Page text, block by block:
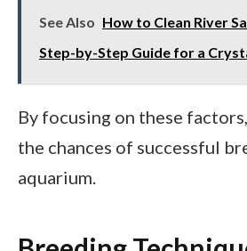
See Also How to Clean River
Step-by-Step Guide for a
By focusing on these
the chances of successful
aquarium.